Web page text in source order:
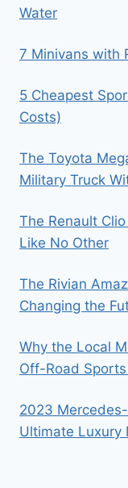
Water
7 Minivans with
5 Cheapest
Costs)
The Toyota
Military Truck
The Renault
Like No Other
The Rivian
Changing the
Why the Local
Off-Road
2023
Ultimate Luxury